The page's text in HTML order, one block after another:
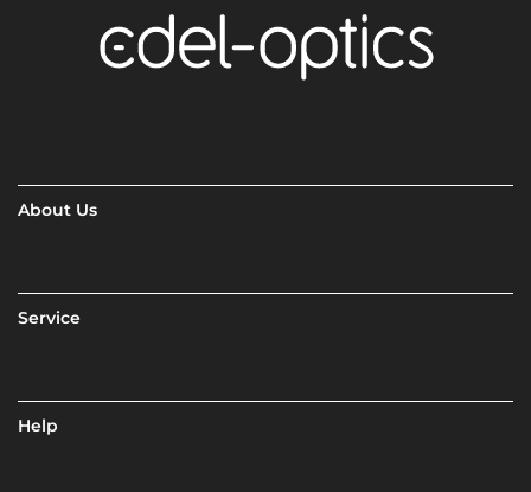
About Us
Service
Help